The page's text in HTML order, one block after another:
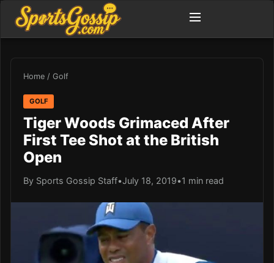
Home / Golf
GOLF
Tiger Woods Grimaced After
First Tee Shot at the British
Open
By Sports Gossip Staff•July 18, 2019•1 min read